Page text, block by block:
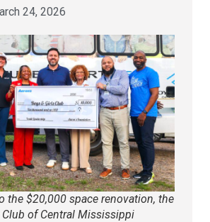
24, 2026
the $20,000 space renovation, the
Club of Central Mississippi